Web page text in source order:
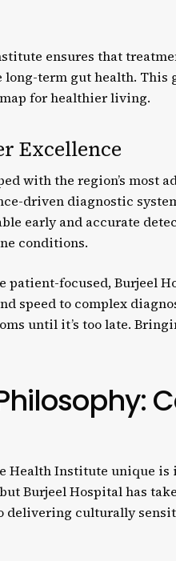
ensures that
long-term gut health.
for healthier living.
Excellence
with the region’s most
driven diagnostic
early and accurate
conditions.
patient-focused, Burjeel
speed to complex
until it’s too late.
Health Institute unique is
Burjeel Hospital has
delivering culturally